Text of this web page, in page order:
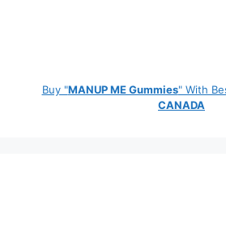
Buy "MANUP ME Gummies" With
CANADA